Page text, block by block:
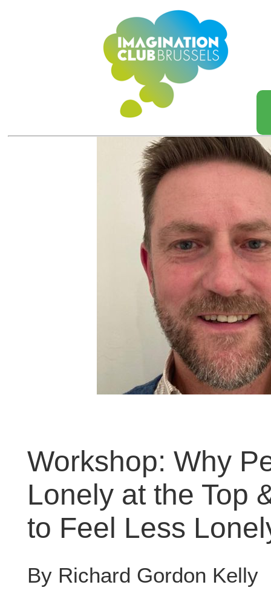
Workshop: Why
Lonely at the Top
to Feel Less
By Richard Gordon Kelly